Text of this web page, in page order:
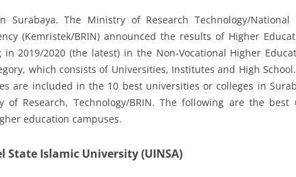
Surabaya. The Ministry of Research Technology/National
(Kemristek/BRIN) announced the results of Higher
in 2019/2020 (the latest) in the Non-Vocational Higher
which consists of Universities, Institutes and High
are included in the 10 best universities or colleges in
of Research, Technology/BRIN. The following are the best
education campuses.
State Islamic University (UINSA)